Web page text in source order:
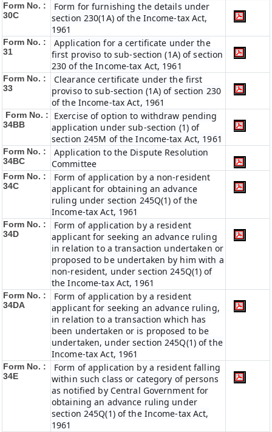
Form No. :
30C
Form for furnishing the details under
section 230(1A) of the Income-tax Act,
1961
Form No. :
31
Application for a certificate under the
first proviso to sub-section (1A) of section
230 of the Income-tax Act, 1961
Form No. :
33
Clearance certificate under the first
proviso to sub-section (1A) of section 230
of the Income-tax Act, 1961
Form No. :
34BB
Exercise of option to withdraw pending
application under sub-section (1) of
section 245M of the Income-tax Act, 1961
Form No. :
34BC
Application to the Dispute Resolution
Committee
Form No. :
34C
Form of application by a non-resident
applicant for obtaining an advance
ruling under section 245Q(1) of the
Income-tax Act, 1961
Form No. :
34D
Form of application by a resident
applicant for seeking an advance ruling
in relation to a transaction undertaken or
proposed to be undertaken by him with a
non-resident, under section 245Q(1) of
the Income-tax Act, 1961
Form No. :
34DA
Form of application by a resident
applicant for seeking an advance ruling,
in relation to a transaction which has
been undertaken or is proposed to be
undertaken, under section 245Q(1) of the
Income-tax Act, 1961
Form No. :
34E
Form of application by a resident falling
within such class or category of persons
as notified by Central Government for
obtaining an advance ruling under
section 245Q(1) of the Income-tax Act,
1961